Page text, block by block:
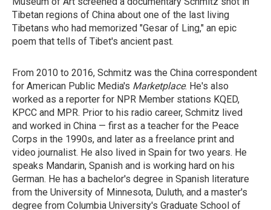
Tibetan regions of China about one of the last living
Tibetans who had memorized "Gesar of Ling," an epic
poem that tells of Tibet's ancient past.
From 2010 to 2016, Schmitz was the China correspondent
for American Public Media's Marketplace. He's also
worked as a reporter for NPR Member stations KQED,
KPCC and MPR. Prior to his radio career, Schmitz lived
and worked in China — first as a teacher for the Peace
Corps in the 1990s, and later as a freelance print and
video journalist. He also lived in Spain for two years. He
speaks Mandarin, Spanish and is working hard on his
German. He has a bachelor's degree in Spanish literature
from the University of Minnesota, Duluth, and a master's
degree from Columbia University's Graduate School of